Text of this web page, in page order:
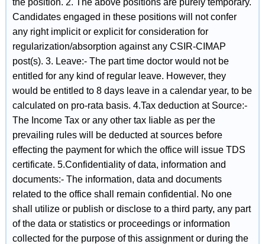
the position. 2. The above positions are purely temporary.
Candidates engaged in these positions will not confer
any right implicit or explicit for consideration for
regularization/absorption against any CSIR‐CIMAP
post(s). 3. Leave:‐ The part time doctor would not be
entitled for any kind of regular leave. However, they
would be entitled to 8 days leave in a calendar year, to be
calculated on pro‐rata basis. 4.Tax deduction at Source:‐
The Income Tax or any other tax Iiable as per the
prevailing rules will be deducted at sources before
effecting the payment for which the office will issue TDS
certificate. 5.Confidentiality of data, information and
documents:‐ The information, data and documents
related to the office shall remain confidential. No one
shall utilize or publish or disclose to a third party, any part
of the data or statistics or proceedings or information
collected for the purpose of this assignment or during the